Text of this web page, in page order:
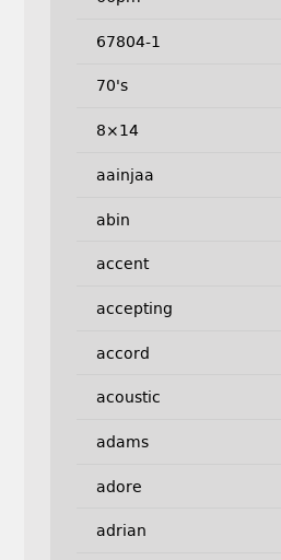
67804-1
70's
8×14
aainjaa
abin
accent
accepting
accord
acoustic
adams
adore
adrian